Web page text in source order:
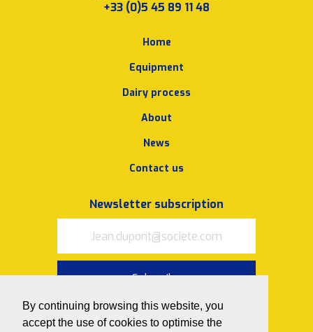
By continuing browsing this website, you
accept the use of cookies to optimise the
+33 (0)5 45 89 11 48
Home
Equipment
Dairy process
About
News
Contact us
Newsletter subscription
Subscribe
I acceptthe terms of use and
privacy policy